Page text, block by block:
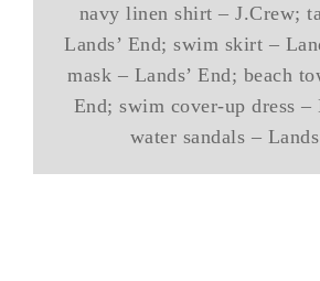
navy linen shirt – J.Crew;
Lands’ End; swim skirt –
mask – Lands’ End; beach
End; swim cover-up dress –
water sandals –